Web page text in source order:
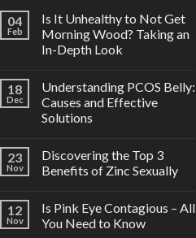
04
Feb
Is It Unhealthy to Not Get
Morning Wood? Taking an
In-Depth Look
18
Dec
Understanding PCOS Belly:
Causes and Effective
Solutions
23
Nov
Discovering the Top 3
Benefits of Zinc Sexually
12
Nov
Is Pink Eye Contagious – All
You Need to Know